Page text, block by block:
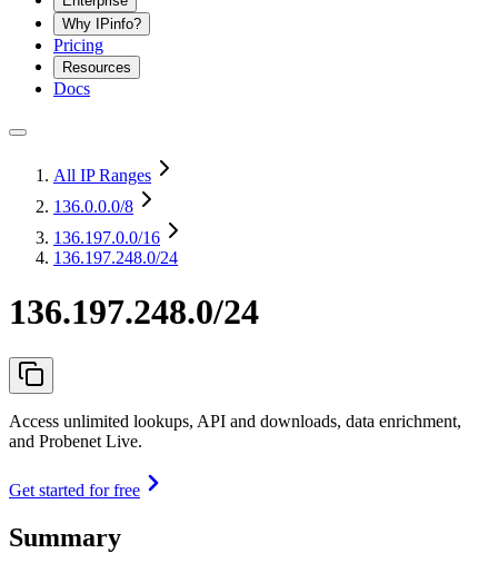
Why IPinfo?
Pricing
Resources
Docs
All IP Ranges
136.0.0.0/8
136.197.0.0/16
136.197.248.0/24
136.197.248.0/24
Access unlimited lookups, API and downloads, data enrichment,
and Probenet Live.
Get started for free
Summary